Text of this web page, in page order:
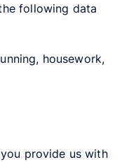
following data
housework,
provide us with